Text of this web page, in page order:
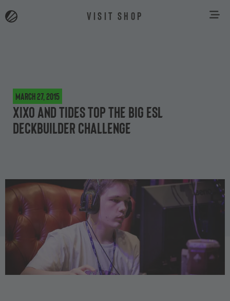
VISIT SHOP
March 27, 2015
XiXo and Tides top the big ESL
deckbuilder challenge